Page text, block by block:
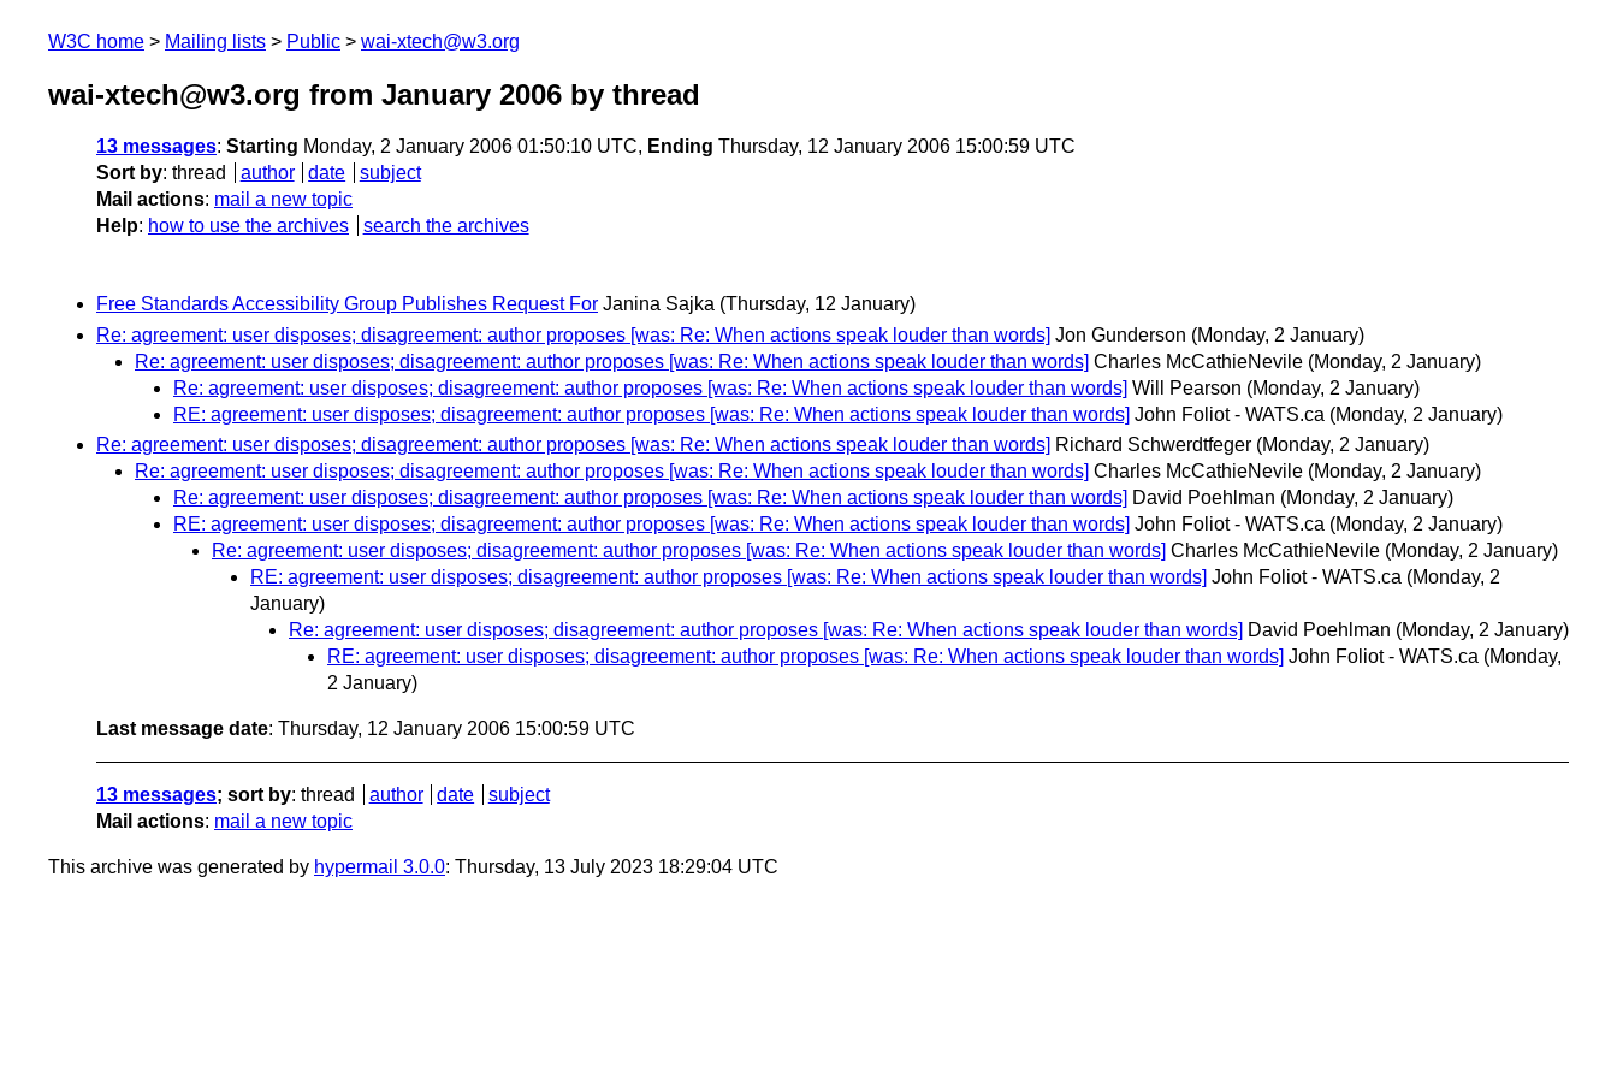
W3C home Mailing lists Public wai-xtech@w3.org
wai-xtech@w3.org from January 2006 by thread
13 messages: Starting Monday, 2 January 2006 01:50:10 UTC, Ending Thursday, 12 January 2006 15:00:59 UTC
Sort by: thread author date
subject
Mail actions: mail a new topic
Help: how to use the archives search the archives
Free Standards Accessibility Group Publishes Request For Janina Sajka (Thursday, 12 January)
Re: agreement: user disposes; disagreement: author proposes [was: Re: When actions speak louder than words] Jon Gunderson (Monday, 2 January)
Re: agreement: user disposes; disagreement: author proposes [was: Re: When actions speak louder than words] Charles McCathieNevile (Monday, 2 January)
Re: agreement: user disposes; disagreement: author proposes [was: Re: When actions speak louder than words] Will Pearson (Monday, 2 January)
RE: agreement: user disposes; disagreement: author proposes [was: Re: When actions speak louder than words] John Foliot - WATS.ca (Monday, 2 January)
Re: agreement: user disposes; disagreement: author proposes [was: Re: When actions speak louder than words] Richard Schwerdtfeger (Monday, 2 January)
Re: agreement: user disposes; disagreement: author proposes [was: Re: When actions speak louder than words] Charles McCathieNevile (Monday, 2 January)
Re: agreement: user disposes; disagreement: author proposes [was: Re: When actions speak louder than words] David Poehlman (Monday, 2 January)
RE: agreement: user disposes; disagreement: author proposes [was: Re: When actions speak louder than words] John Foliot - WATS.ca (Monday, 2 January)
Re: agreement: user disposes; disagreement: author proposes [was: Re: When actions speak louder than words] Charles McCathieNevile (Monday, 2 January)
RE: agreement: user disposes; disagreement: author proposes [was: Re: When actions speak louder than words] John Foliot - WATS.ca (Monday, 2
January)
Re: agreement: user disposes; disagreement: author proposes [was: Re: When actions speak louder than words] David Poehlman (Monday, 2 January)
RE: agreement: user disposes; disagreement: author proposes [was: Re: When actions speak louder than words] John Foliot - WATS.ca (Monday,
2 January)
Last message date: Thursday, 12 January 2006 15:00:59 UTC
13 messages; sort by: thread author date
subject
Mail actions: mail a new topic
This archive was generated by hypermail 3.0.0: Thursday, 13 July 2023 18:29:04 UTC